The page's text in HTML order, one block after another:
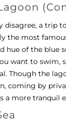
disagree, a trip
the most
hue of the blue
want to swim,
Though the
coming by
a more tranquil